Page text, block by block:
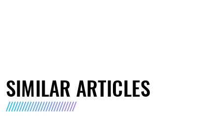
SIMILAR ARTICLES